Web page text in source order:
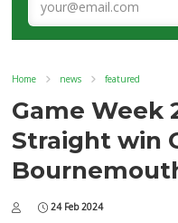
Home news featured
Game Week
Straight win
24 Feb 2024